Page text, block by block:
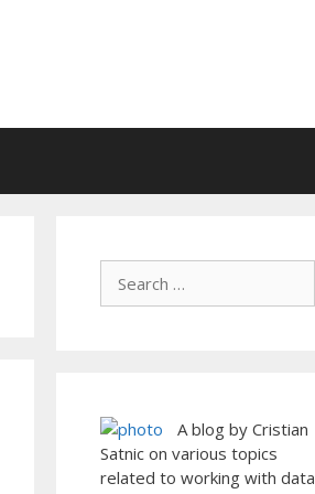
A blog by Cristian
Satnic on various topics
related to working with data